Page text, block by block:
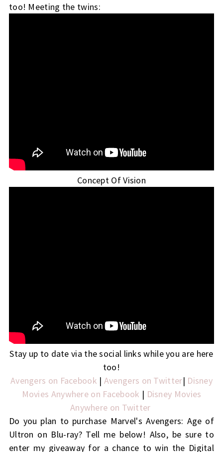
too! Meeting the twins:
Concept Of Vision
Stay up to date via the social links while you are here
too!
Avengers on Facebook | Avengers on Twitter| Disney
Movies Anywhere on Facebook | Disney Movies
Anywhere on Twitter
Do you plan to purchase Marvel's Avengers: Age of
Ultron on Blu-ray? Tell me below! Also, be sure to
enter my giveaway for a chance to win the Digital